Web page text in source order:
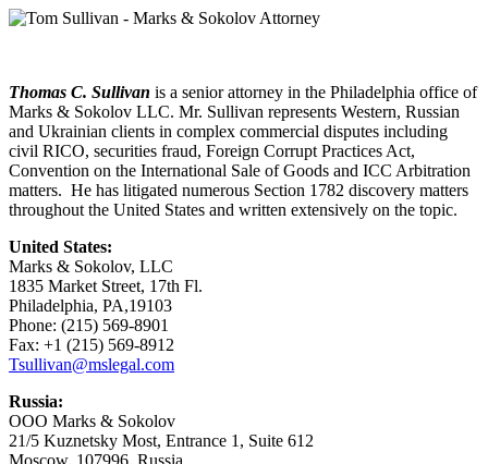
Thomas C. Sullivan is a senior attorney in the Philadelphia office of
Marks & Sokolov LLC. Mr. Sullivan represents Western, Russian
and Ukrainian clients in complex commercial disputes including
civil RICO, securities fraud, Foreign Corrupt Practices Act,
Convention on the International Sale of Goods and ICC Arbitration
matters. He has litigated numerous Section 1782 discovery matters
throughout the United States and written extensively on the topic.
United States:
Marks & Sokolov, LLC
1835 Market Street, 17th Fl.
Philadelphia, PA,19103
Phone: (215) 569-8901
Fax: +1 (215) 569-8912
Tsullivan@mslegal.com
Russia:
OOO Marks & Sokolov
21/5 Kuznetsky Most, Entrance 1, Suite 612
Moscow, 107996, Russia